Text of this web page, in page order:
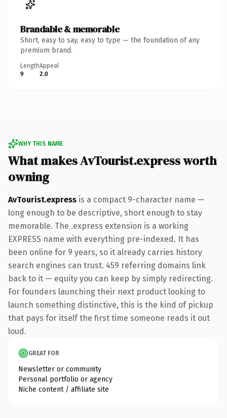
Brandable & memorable
Short, easy to say, easy to type — the foundation of any
premium brand.
Length
9
Appeal
2.0
WHY THIS NAME
What makes AvTourist.express worth
owning
AvTourist.express is a compact 9-character name —
long enough to be descriptive, short enough to stay
memorable. The .express extension is a working
EXPRESS name with everything pre-indexed. It has
been online for 9 years, so it already carries history
search engines can trust. 459 referring domains link
back to it — equity you can keep by simply redirecting.
For founders launching their next product looking to
launch something distinctive, this is the kind of pickup
that pays for itself the first time someone reads it out
loud.
GREAT FOR
Newsletter or community
Personal portfolio or agency
Niche content / affiliate site